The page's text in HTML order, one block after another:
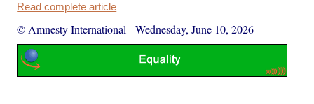
Read complete article
© Amnesty International -Wednesday, June 10, 2026